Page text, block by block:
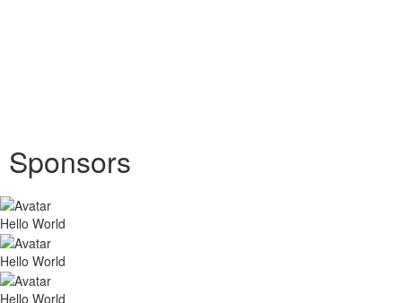
Sponsors
Hello World
Hello World
Hello World